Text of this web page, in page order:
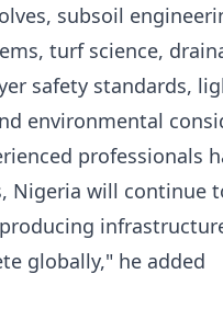
subsoil
turf science,
safety standards,
environmental
professionals
Nigeria will continue
globally," he added